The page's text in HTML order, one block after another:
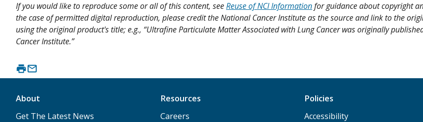
If you would like to reproduce some or all of this content, seeReuse of NCI Informationfor guidance about copyright
the case of permitted digital reproduction, please credit the National Cancer Institute as the source and link to the
using the original product's title; e.g., “Ultrafine Particulate Matter Associated with Lung Cancer was originally
Cancer Institute.”
About
Get The Latest News
Resources
Careers
Policies
Accessibility